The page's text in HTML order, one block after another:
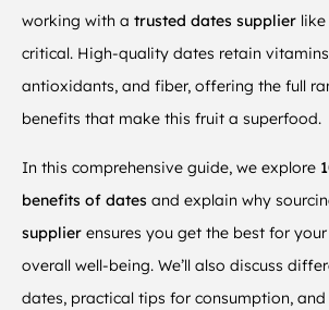
working with a trusted dates supplier like
critical. High-quality dates retain
antioxidants, and fiber, offering the full
benefits that make this fruit a superfood.
In this comprehensive guide, we explore
benefits of dates and explain why
supplier ensures you get the best for
overall well-being. We’ll also discuss
dates, practical tips for consumption,